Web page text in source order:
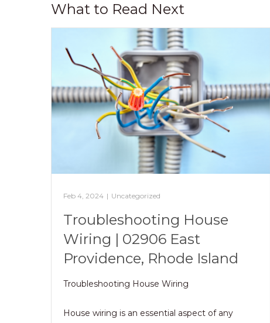
What to Read Next
Feb 4, 2024 | Uncategorized
Troubleshooting House
Wiring | 02906 East
Providence, Rhode Island
Troubleshooting House Wiring
House wiring is an essential aspect of any